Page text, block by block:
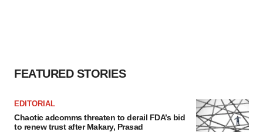
FEATURED STORIES
EDITORIAL
Chaotic adcomms threaten to derail FDA’s bid
to renew trust after Makary, Prasad